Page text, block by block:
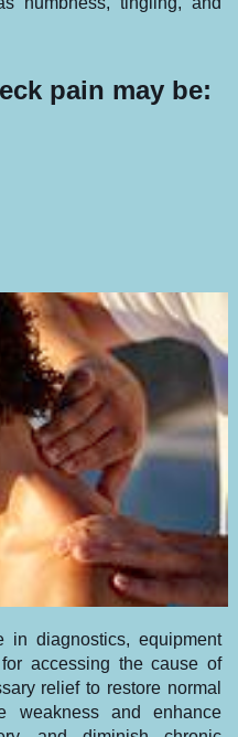
pain may be:
in diagnostics, equipment
accessing the cause of
relief to restore normal
weakness and enhance